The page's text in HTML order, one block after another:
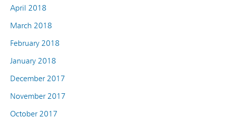
April 2018
March 2018
February 2018
January 2018
December 2017
November 2017
October 2017